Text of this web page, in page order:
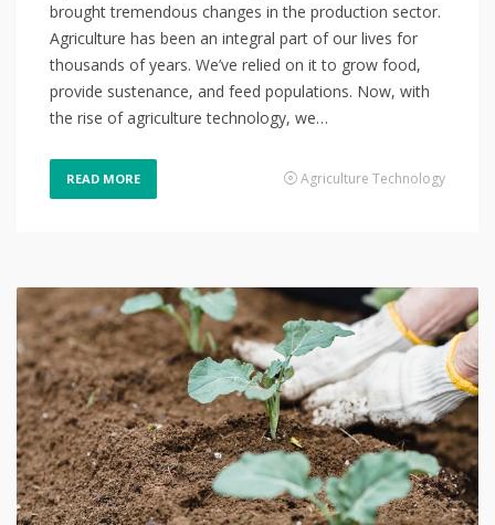
brought tremendous changes in the production sector.
Agriculture has been an integral part of our lives for
thousands of years. We’ve relied on it to grow food,
provide sustenance, and feed populations. Now, with
the rise of agriculture technology, we…
READ MORE Agriculture Technology